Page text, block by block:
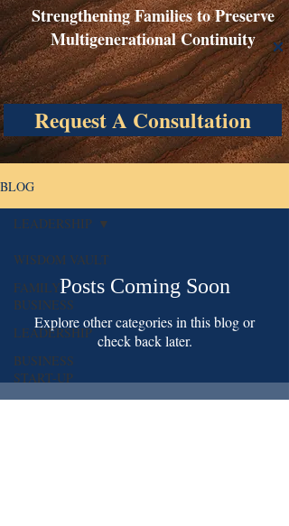
Strengthening Families to Preserve
Multigenerational Continuity
Request A Consultation
BLOG
WISDOM VAULT
FAMILY
BUSINESS
LEADERSHIP
BUSINESS
START-UP
LEADERSHIP
Posts Coming Soon
Explore other categories in this blog or
check back later.